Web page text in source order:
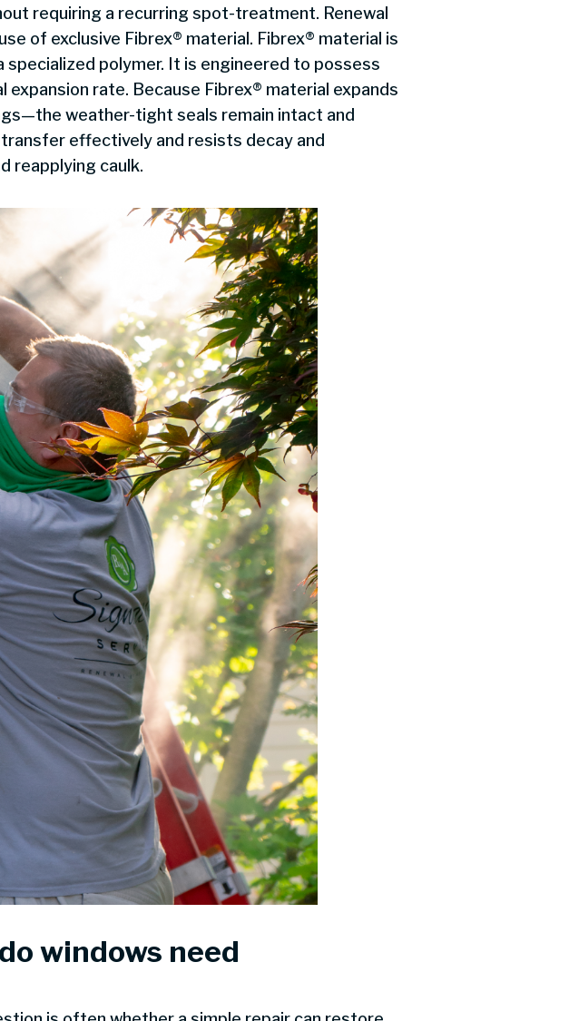
requiring a recurring spot-treatment. Renewal
of exclusive Fibrex® material. Fibrex® material is
polymer. It is engineered to possess
rate. Because Fibrex® material expands
weather-tight seals remain intact and
effectively and resists decay and
reapplying caulk.
windows need